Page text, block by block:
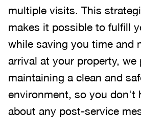
multiple visits. This
makes it possible to fulfill
while saving you time and
arrival at your property, we
maintaining a clean and
environment, so you don't
about any post-service